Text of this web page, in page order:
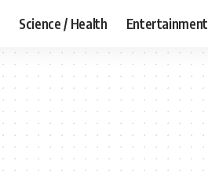
Science / Health Entertainment